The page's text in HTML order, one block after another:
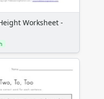
Worksheet -